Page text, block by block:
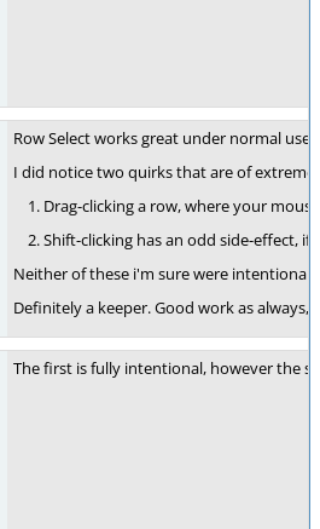
Row Select works great under normal
I did notice two quirks that are of
Drag-clicking a row, where your
Shift-clicking has an odd side-effect,
Neither of these i'm sure were
Definitely a keeper. Good work as always,
The first is fully intentional, however the